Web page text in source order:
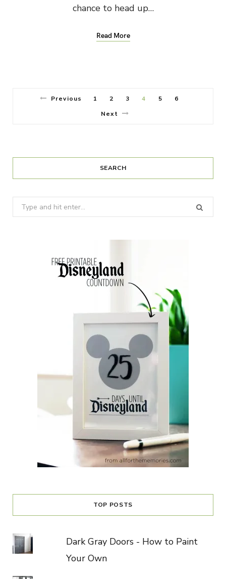
chance to head up…
Read More
Previous 1 2 3 4 5
6
Next
SEARCH
Search
for:
TOP POSTS
Dark Gray Doors - How to Paint
Your Own